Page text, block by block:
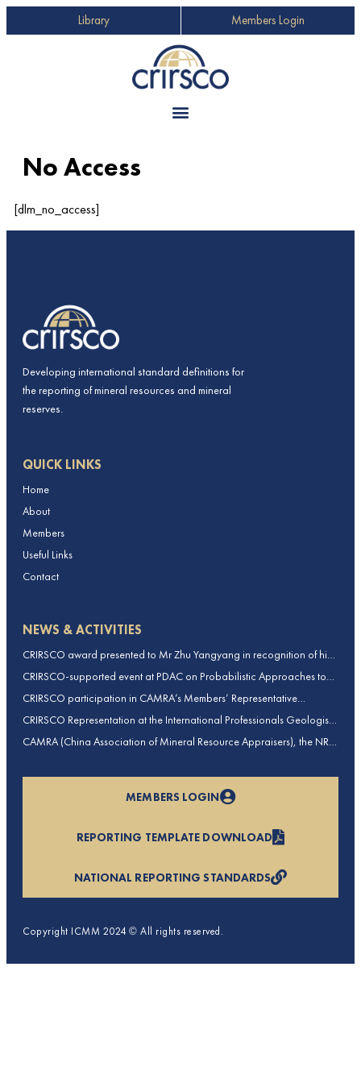
Library Members Login
No Access
[dlm_no_access]
Developing international standard definitions for
the reporting of mineral resources and mineral
reserves.
QUICK LINKS
Home
About
Members
Useful Links
Contact
NEWS & ACTIVITIES
CRIRSCO award presented to Mr Zhu Yangyang in recognition of his
contributions to CRIRSCO
CRIRSCO-supported event at PDAC on Probabilistic Approaches to
2026)
CRIRSCO participation in CAMRA’s Members’ Representative
Assembly and Training Course in Beijing, China
CRIRSCO Representation at the International Professionals Geologists
Conference (IPGC) 2025 – Report by Edmund Sides
CAMRA (China Association of Mineral Resource Appraisers), the NRO
MEMBERS LOGIN
REPORTING TEMPLATE DOWNLOAD
NATIONAL REPORTING STANDARDS
Copyright ICMM 2024 © All rights reserved.